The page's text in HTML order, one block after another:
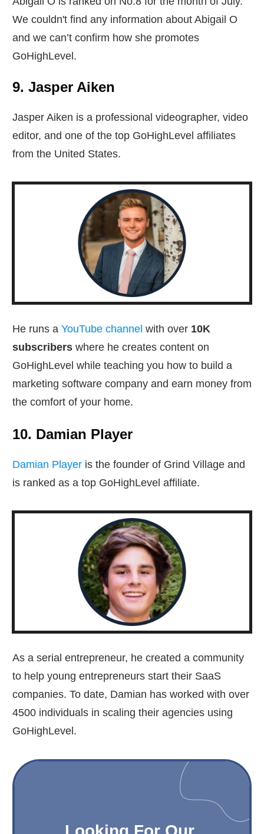
We couldn't find any information about Abigail O
and we can’t confirm how she promotes
GoHighLevel.
9. Jasper Aiken
Jasper Aiken is a professional videographer, video
editor, and one of the top GoHighLevel affiliates
from the United States.
He runs a YouTube channel with over 10K
subscribers where he creates content on
GoHighLevel while teaching you how to build a
marketing software company and earn money from
the comfort of your home.
10. Damian Player
Damian Player is the founder of Grind Village and
is ranked as a top GoHighLevel affiliate.
As a serial entrepreneur, he created a community
to help young entrepreneurs start their SaaS
companies. To date, Damian has worked with over
4500 individuals in scaling their agencies using
GoHighLevel.